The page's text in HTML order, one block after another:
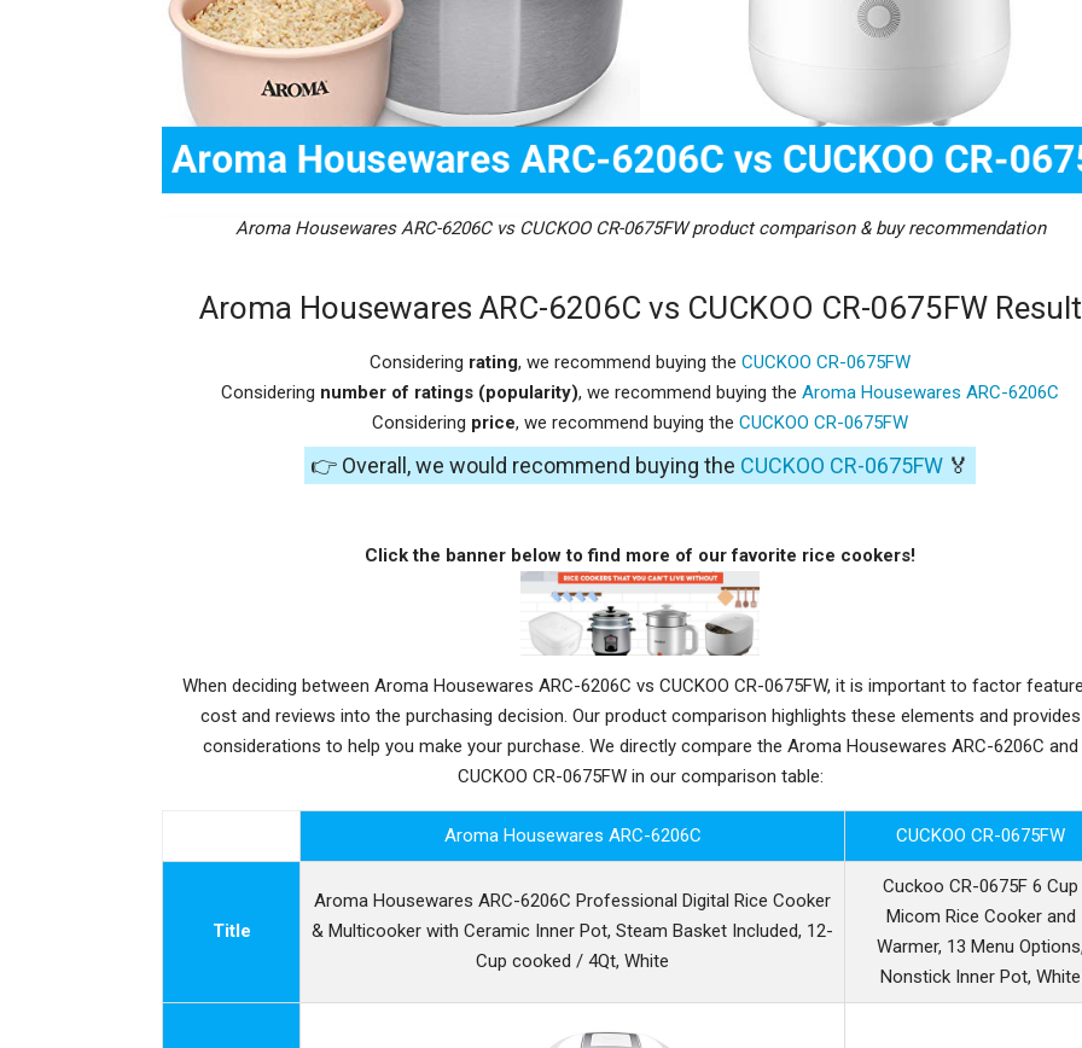
Aroma Housewares ARC-6206C vs CUCKOO CR-0675FW product comparison & buy recommendation
Aroma Housewares ARC-6206C vs CUCKOO CR-0675FW Result
Considering rating, we recommend buying theCUCKOO CR-0675FW
Considering number of ratings (popularity), we recommend buying theAroma Housewares ARC-6206C
Considering price, we recommend buying theCUCKOO CR-0675FW
👉 Overall, we would recommend buying the CUCKOO CR-0675FW 🏅
Click the banner below to find more of our favorite rice cookers!
When deciding between Aroma Housewares ARC-6206C vs CUCKOO CR-0675FW, it is important to factor
cost and reviews into the purchasing decision. Our product comparison highlights these elements and provides
considerations to help you make your purchase. We directly compare the Aroma Housewares ARC-6206C and
CUCKOO CR-0675FW in our comparison table:
Aroma Housewares ARC-6206C CUCKOO CR-0675FW
Title
Aroma Housewares ARC-6206C Professional Digital Rice Cooker
& Multicooker with Ceramic Inner Pot, Steam Basket Included, 12-
Cup cooked / 4Qt, White
Cuckoo CR-0675F 6 Cup
Micom Rice Cooker and
Warmer, 13 Menu Options,
Nonstick Inner Pot, White